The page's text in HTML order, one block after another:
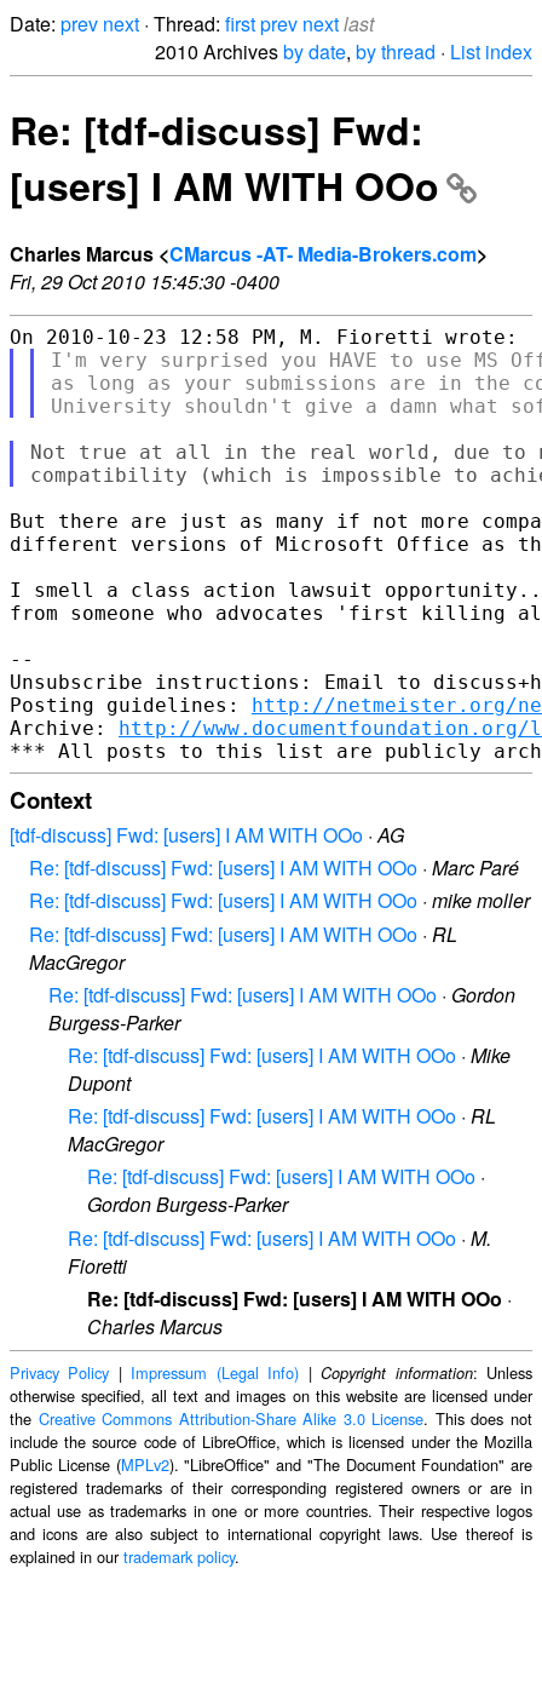
Date: prev next · Thread: firstprev nextlast
2010 Archivesby date, by thread · List index
Re: [tdf-discuss] Fwd:
[users] I AM WITH OOo
Charles Marcus <CMarcus -AT- Media-Brokers.com>
Fri, 29 Oct 2010 15:45:30 -0400
I'm very surprised you HAVE to use
as long as your submissions are in the
Not true at all in the real world, due to
But there are just as many if not more
different versions of Microsoft Office as
I smell a class action lawsuit
from someone who advocates 'first killing
--
Unsubscribe instructions: Email to
Posting guidelines: http://netmeister.org/
Archive: http://
Context
[tdf-discuss] Fwd: [users] I AM WITH OOo ·AG
Re: [tdf-discuss] Fwd: [users] I AM WITH OOo · Marc Paré
Re: [tdf-discuss] Fwd: [users] I AM WITH OOo · mike moller
Re: [tdf-discuss] Fwd: [users] I AM WITH OOo · RL
MacGregor
Re: [tdf-discuss] Fwd: [users] I AM WITH OOo · Gordon
Burgess-Parker
Re: [tdf-discuss] Fwd: [users] I AM WITH OOo · Mike
Dupont
Re: [tdf-discuss] Fwd: [users] I AM WITH OOo · RL
MacGregor
Re: [tdf-discuss] Fwd: [users] I AM WITH OOo ·
Gordon Burgess-Parker
Re: [tdf-discuss] Fwd: [users] I AM WITH OOo · M.
Fioretti
Re: [tdf-discuss] Fwd: [users] I AM WITH OOo ·
Charles Marcus
Privacy Policy | Impressum (Legal Info) |Copyright information: Unless
otherwise specified, all text and images on this website are licensed under
the Creative Commons Attribution-Share Alike 3.0 License. This does not
include the source code of LibreOffice, which is licensed under the Mozilla
Public License (MPLv2). "LibreOffice" and "The Document Foundation" are
registered trademarks of their corresponding registered owners or are in
actual use as trademarks in one or more countries. Their respective logos
and icons are also subject to international copyright laws. Use thereof is
explained in ourtrademark policy.